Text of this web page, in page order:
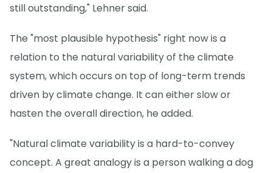
still outstanding," Lehner said.
The "most plausible hypothesis" right now is a
relation to the natural variability of the climate
system, which occurs on top of long-term trends
driven by climate change. It can either slow or
hasten the overall direction, he added.
"Natural climate variability is a hard-to-convey
concept. A great analogy is a person walking a dog